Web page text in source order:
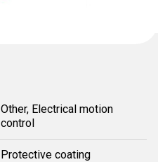
Other, Electrical motion
control
Protective coating